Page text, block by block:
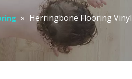
» Herringbone Flooring Vinyl